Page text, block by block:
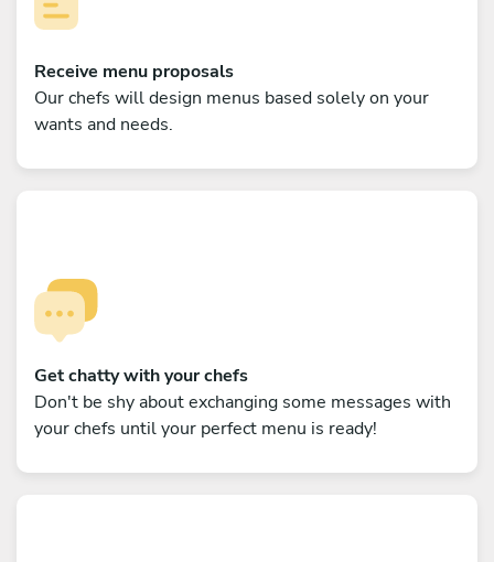
Receive menu proposals
Our chefs will design menus based solely on your
wants and needs.
Get chatty with your chefs
Don't be shy about exchanging some messages with
your chefs until your perfect menu is ready!